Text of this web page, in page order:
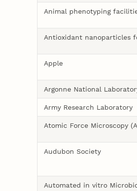
Animal phenotyping
Antioxidant nanoparticles
Apple
Argonne National
Army Research Laboratory
Atomic Force Microscopy
Audubon Society
Automated in vitro